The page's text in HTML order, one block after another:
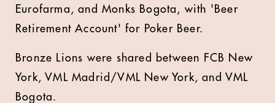
Eurofarma, and Monks Bogota, with 'Beer
Retirement Account' for Poker Beer.
Bronze Lions were shared between FCB New
York, VML Madrid/VML New York, and VML
Bogota.